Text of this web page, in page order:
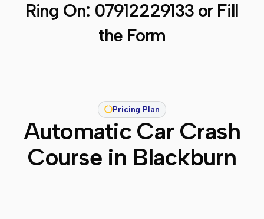
Ring On: 07912229133or Fill
the Form
Pricing Plan
Automatic Car Crash
Course in Blackburn